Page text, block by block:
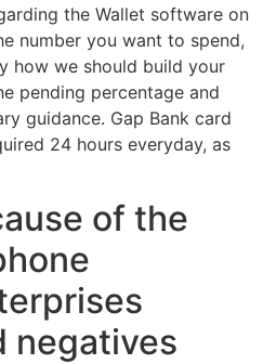
the Wallet software on
number you want to spend,
how we should build your
pending percentage and
guidance. Gap Bank card
24 hours everyday, as
of the
negatives